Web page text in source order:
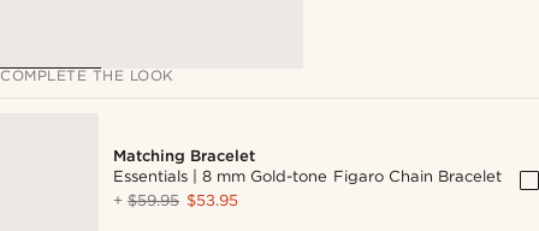
COMPLETE THE LOOK
Matching Bracelet
Essentials | 8 mm Gold-tone Figaro Chain Bracelet
+$59.95 $53.95